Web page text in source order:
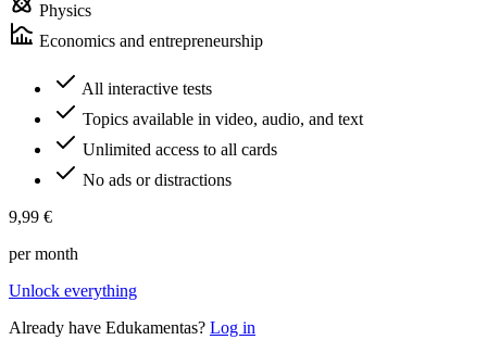
Physics
Economics and entrepreneurship
All interactive tests
Topics available in video, audio, and text
Unlimited access to all cards
No ads or distractions
9,99 €
per month
Unlock everything
Already have Edukamentas? Log in